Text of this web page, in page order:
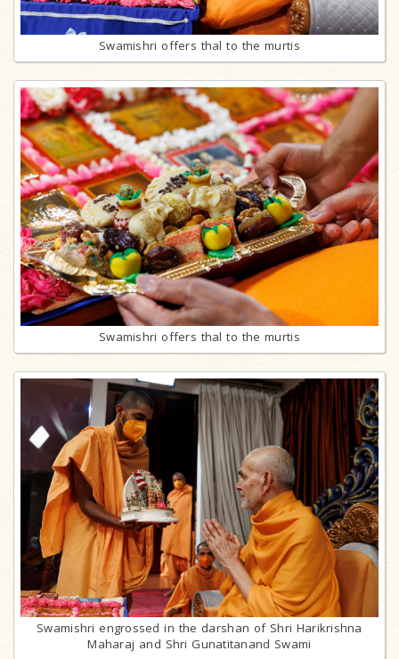
Swamishri offers thal to the murtis
Swamishri offers thal to the murtis
Swamishri engrossed in the darshan of Shri Harikrishna
Maharaj and Shri Gunatitanand Swami